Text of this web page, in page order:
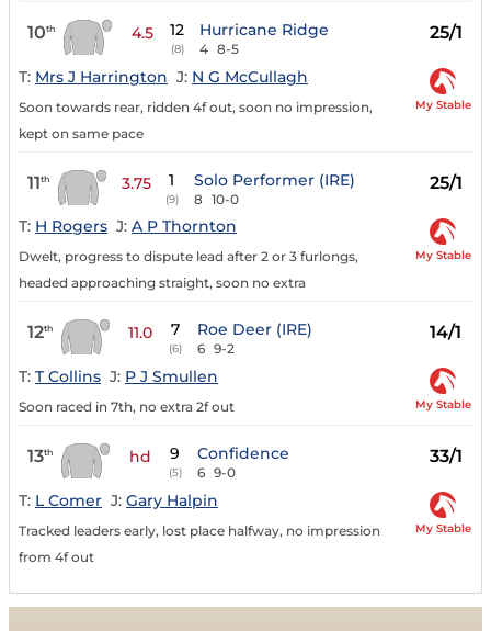
10th 4.5 12
(8)
Hurricane Ridge
4 8-5
25/1
T: Mrs J Harrington J: N G McCullagh
Soon towards rear, ridden 4f out, soon no impression,
kept on same pace
My Stable
11th 3.75 1
(9)
Solo Performer (IRE)
8 10-0
25/1
T: H Rogers J: A P Thornton
Dwelt, progress to dispute lead after 2 or 3 furlongs,
headed approaching straight, soon no extra
My Stable
12th 11.0 7
(6)
Roe Deer (IRE)
6 9-2
14/1
T: T Collins J: P J Smullen
Soon raced in 7th, no extra 2f out My Stable
13th hd 9
(5)
Confidence
6 9-0
33/1
T: L Comer J: Gary Halpin
Tracked leaders early, lost place halfway, no impression
from 4f out
My Stable